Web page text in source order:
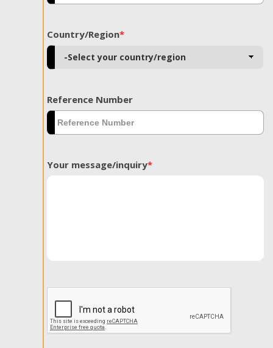
Country/Region*
Reference Number
Your message/inquiry*